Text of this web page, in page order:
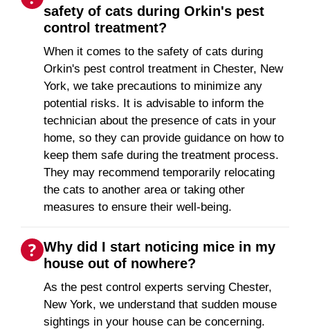
safety of cats during Orkin's pest
control treatment?
When it comes to the safety of cats during
Orkin's pest control treatment in Chester, New
York, we take precautions to minimize any
potential risks. It is advisable to inform the
technician about the presence of cats in your
home, so they can provide guidance on how to
keep them safe during the treatment process.
They may recommend temporarily relocating
the cats to another area or taking other
measures to ensure their well-being.
Why did I start noticing mice in my
house out of nowhere?
As the pest control experts serving Chester,
New York, we understand that sudden mouse
sightings in your house can be concerning.